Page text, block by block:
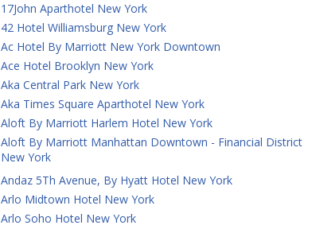
17John Aparthotel New York
42 Hotel Williamsburg New York
Ac Hotel By Marriott New York Downtown
Ace Hotel Brooklyn New York
Aka Central Park New York
Aka Times Square Aparthotel New York
Aloft By Marriott Harlem Hotel New York
Aloft By Marriott Manhattan Downtown - Financial District
New York
Andaz 5Th Avenue, By Hyatt Hotel New York
Arlo Midtown Hotel New York
Arlo Soho Hotel New York